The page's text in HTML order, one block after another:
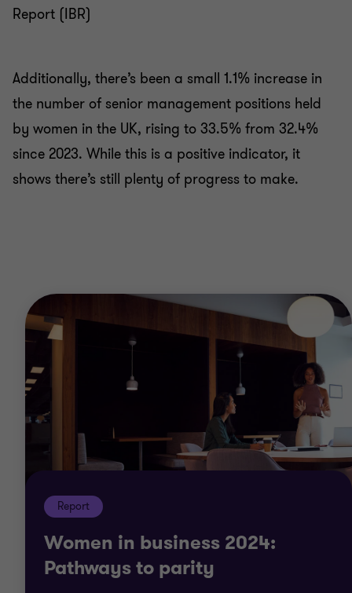
Report (IBR)
Additionally, there’s been a small 1.1% increase in
the number of senior management positions held
by women in the UK, rising to 33.5% from 32.4%
since 2023. While this is a positive indicator, it
shows there’s still plenty of progress to make.
Report
Women in business 2024:
Pathways to parity